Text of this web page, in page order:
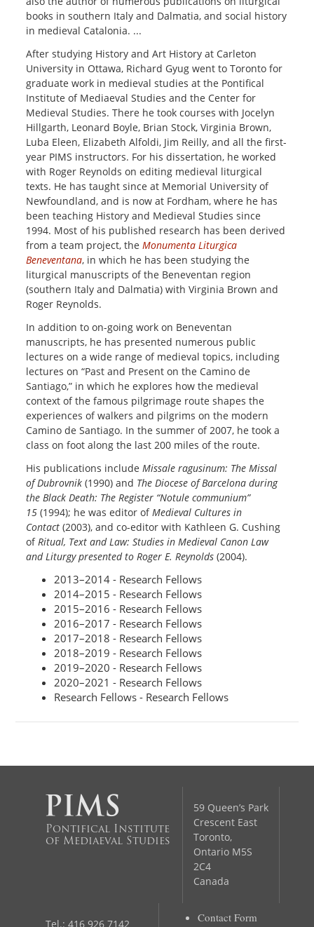
books in southern Italy and Dalmatia, and social history
in medieval Catalonia. ...
After studying History and Art History at Carleton
University in Ottawa, Richard Gyug went to Toronto for
graduate work in medieval studies at the Pontifical
Institute of Mediaeval Studies and the Center for
Medieval Studies. There he took courses with Jocelyn
Hillgarth, Leonard Boyle, Brian Stock, Virginia Brown,
Luba Eleen, Elizabeth Alfoldi, Jim Reilly, and all the first-
year PIMS instructors. For his dissertation, he worked
with Roger Reynolds on editing medieval liturgical
texts. He has taught since at Memorial University of
Newfoundland, and is now at Fordham, where he has
been teaching History and Medieval Studies since
1994. Most of his published research has been derived
from a team project, theMonumenta Liturgica
Beneventana, in which he has been studying the
liturgical manuscripts of the Beneventan region
(southern Italy and Dalmatia) with Virginia Brown and
Roger Reynolds.
In addition to on-going work on Beneventan
manuscripts, he has presented numerous public
lectures on a wide range of medieval topics, including
lectures on “Past and Present on the Camino de
Santiago,” in which he explores how the medieval
context of the famous pilgrimage route shapes the
experiences of walkers and pilgrims on the modern
Camino de Santiago. In the summer of 2007, he took a
class on foot along the last 200 miles of the route.
His publications includeMissale ragusinum: The Missal
of Dubrovnik (1990) and The Diocese of Barcelona during
the Black Death: The Register “Notule communium”
15 (1994); he was editor ofMedieval Cultures in
Contact (2003), and co-editor with Kathleen G. Cushing
ofRitual, Text and Law: Studies in Medieval Canon Law
and Liturgy presented to Roger E. Reynolds (2004).
2013–2014 - Research Fellows
2014–2015 - Research Fellows
2015–2016 - Research Fellows
2016–2017 - Research Fellows
2017–2018 - Research Fellows
2018–2019 - Research Fellows
2019–2020 - Research Fellows
2020–2021 - Research Fellows
Research Fellows - Research Fellows
Pontifical Institute
of Mediaeval Studies
59 Queen’s Park
Crescent East
Toronto,
Ontario M5S
2C4
Canada
Tel.: 416 926 7142
Contact Form